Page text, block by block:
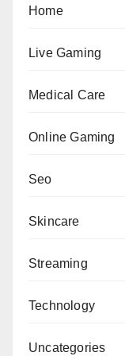
Home
Live Gaming
Medical Care
Online Gaming
Seo
Skincare
Streaming
Technology
Uncategories